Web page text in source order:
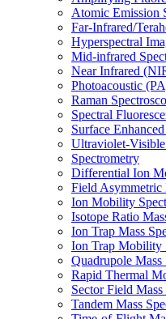
Atomic Emission
Far-Infrared/
Hyperspectral
Mid-infrared
Near Infrared
Photoacoustic
Raman
Spectral
Surface
Ultraviolet-
Spectrometry
Differential Ion
Field
Ion Mobility
Isotope Ratio
Ion Trap Mass
Ion Trap Mobility
Quadrupole
Rapid Thermal
Sector Field
Tandem Mass